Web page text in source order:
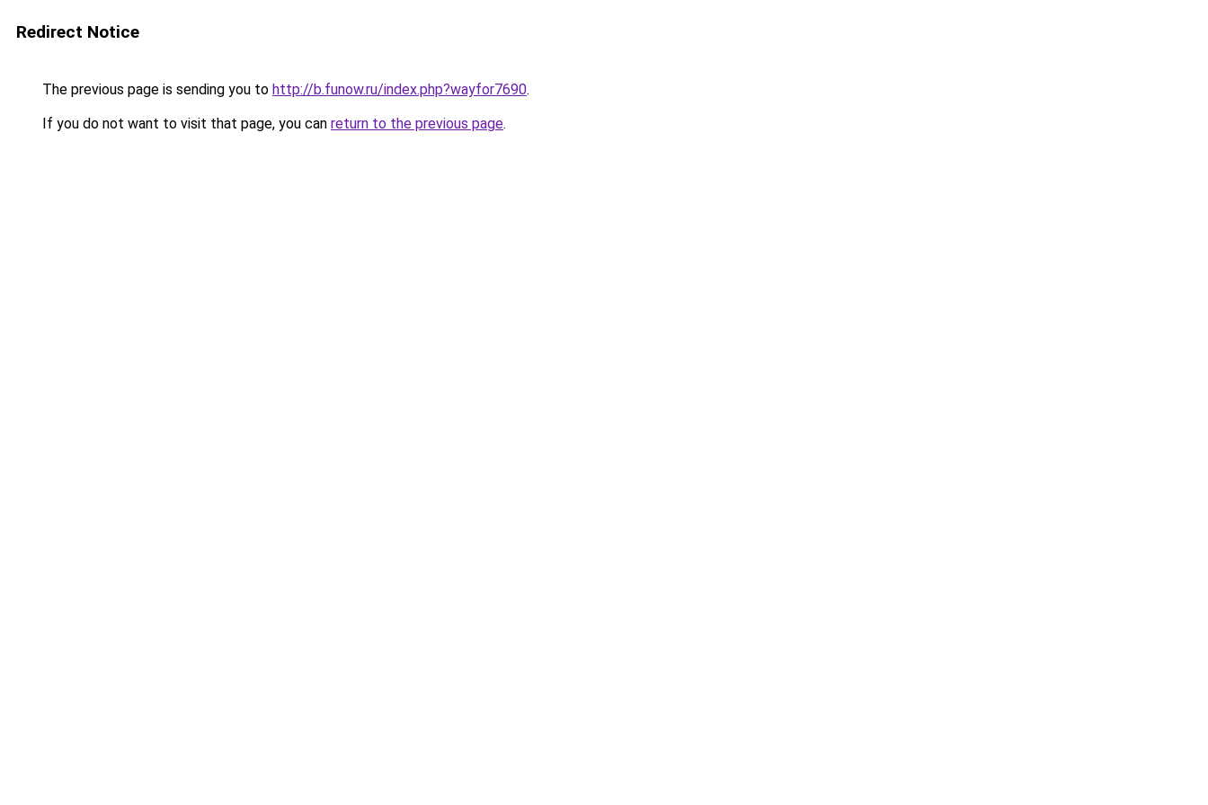
Redirect Notice
The previous page is sending you to http://b.funow.ru/index.php?wayfor7690.
If you do not want to visit that page, you can return to the previous page.